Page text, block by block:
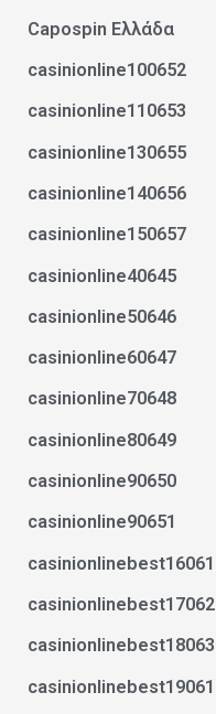
Capospin Ελλάδα
casinionline100652
casinionline110653
casinionline130655
casinionline140656
casinionline150657
casinionline40645
casinionline50646
casinionline60647
casinionline70648
casinionline80649
casinionline90650
casinionline90651
casinionlinebest16061
casinionlinebest17062
casinionlinebest18063
casinionlinebest19061